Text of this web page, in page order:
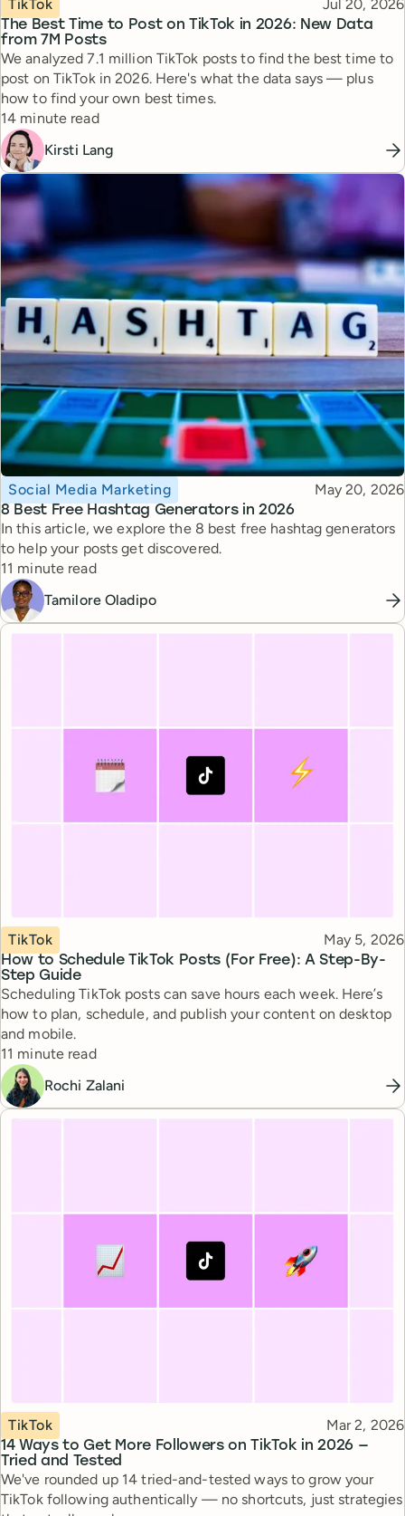
The Best Time to Post on TikTok in 2026: New Data
from 7M Posts
TikTok Jul 20, 2026
We analyzed 7.1 million TikTok posts to find the best time to
post on TikTok in 2026. Here's what the data says — plus
how to find your own best times.
Reading time
14 minute read
Kirsti Lang
8 Best Free Hashtag Generators in 2026
Topic
Social Media Marketing Published
May 20, 2026
In this article, we explore the 8 best free hashtag generators
to help your posts get discovered.
Reading time
11 minute read
Tamilore Oladipo
How to Schedule TikTok Posts (For Free): A Step-By-
Step Guide
Topic
TikTok Published
May 5, 2026
Scheduling TikTok posts can save hours each week. Here’s
how to plan, schedule, and publish your content on desktop
and mobile.
Reading time
11 minute read
Rochi Zalani
14 Ways to Get More Followers on TikTok in 2026 —
Tried and Tested
Topic
TikTok Published
Mar 2, 2026
We've rounded up 14 tried-and-tested ways to grow your
TikTok following authentically — no shortcuts, just strategies